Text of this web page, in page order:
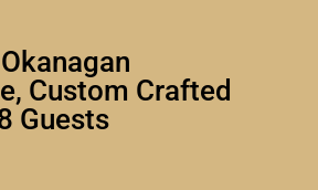
Custom Crafted
Guests